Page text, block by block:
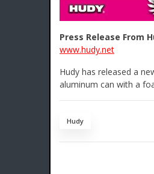
Press Release From
www.hudy.net
Hudy has released a
aluminum can with a
Hudy